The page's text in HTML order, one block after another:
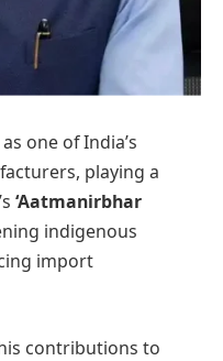
one of India’s
playing a
‘Aatmanirbhar
indigenous
import
contributions to